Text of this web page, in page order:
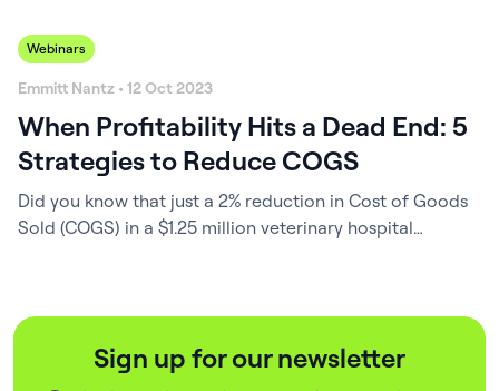
Webinars
Emmitt Nantz • 12 Oct 2023
When Profitability Hits a Dead End: 5
Strategies to Reduce COGS
Did you know that just a 2% reduction in Cost of Goods
Sold (COGS) in a $1.25 million veterinary hospital
optimizing COGS is probably the sole…
Sign up for our newsletter